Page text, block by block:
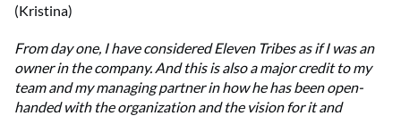
(Kristina)
From day one, I have considered Eleven Tribes as if I was an
owner in the company. And this is also a major credit to my
team and my managing partner in how he has been open-
handed with the organization and the vision for it and